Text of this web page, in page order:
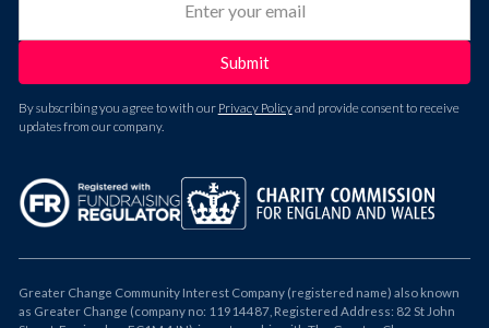
By subscribing you agree to with our Privacy Policyand provide consent to receive
updates from our company.
Greater Change Community Interest Company (registered name) also known
as Greater Change (company no: 11914487, Registered Address: 82 St John